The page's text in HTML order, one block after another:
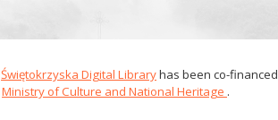
Świętokrzyska Digital Libraryhas been co-financed
Ministry of Culture and National Heritage .